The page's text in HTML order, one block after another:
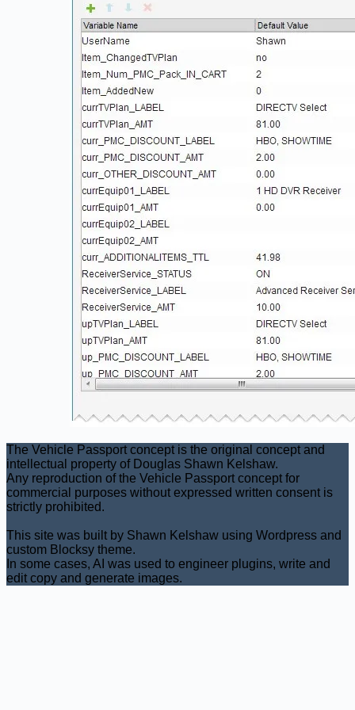
The Vehicle Passport concept is the original concept and
intellectual property of Douglas Shawn Kelshaw.
Any reproduction of the Vehicle Passport concept for
commercial purposes without expressed written consent is
strictly prohibited.
This site was built by Shawn Kelshaw using Wordpress and
custom Blocksy theme.
In some cases, AI was used to engineer plugins, write and
edit copy and generate images.